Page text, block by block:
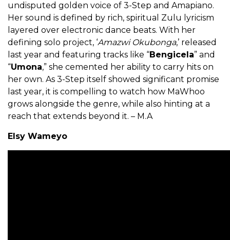
undisputed golden voice of 3-Step and Amapiano.
Her sound is defined by rich, spiritual Zulu lyricism
layered over electronic dance beats. With her
defining solo project, ‘Amazwi Okubonga,’ released
last year and featuring tracks like “Bengicela” and
“Umona,” she cemented her ability to carry hits on
her own. As 3-Step itself showed significant promise
last year, it is compelling to watch how MaWhoo
grows alongside the genre, while also hinting at a
reach that extends beyond it. – M.A
Elsy Wameyo